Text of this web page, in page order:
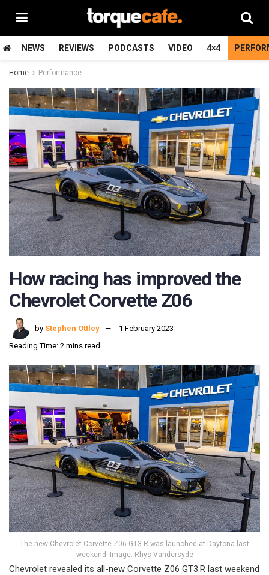
NEWS REVIEWS PODCASTS VIDEO 4×4
Home Performance
How racing has improved the
Chevrolet Corvette Z06
by Stephen Ottley
1 February 2023
Reading Time: 2 mins read
The new Chevrolet Corvette Z06 GT3.R was launched at Daytona last
weekend. Image: Rhys Vandersyde
Chevrolet revealed its all-new Corvette Z06 GT3.R last weekend